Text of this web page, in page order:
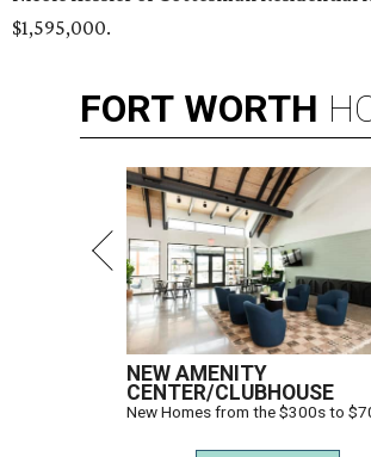
$1,595,000.
FORT WORTH
NEW AMENITY
CENTER/CLUBHOUSE
New Homes from the $300s to